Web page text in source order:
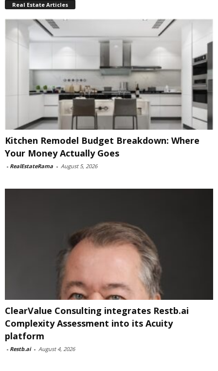
Real Estate Articles
Kitchen Remodel Budget Breakdown: Where
Your Money Actually Goes
- RealEstateRama - August 5, 2026
ClearValue Consulting integrates Restb.ai
Complexity Assessment into its Acuity
platform
- Restb.ai - August 4, 2026